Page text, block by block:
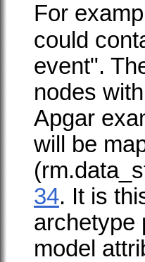
For
could
event".
nodes
Apgar
will be
(
34. It is
archetype
model